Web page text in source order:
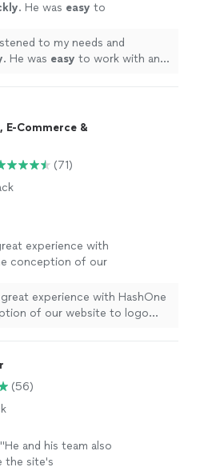
. He was easy to
and edits myself.
product is
to my needs and
. He was easy to work with and
E-Commerce &
(71)
experience with
conception of our
" See more
experience with HashOne
of our website to logo
(56)
He and his team also
the site's